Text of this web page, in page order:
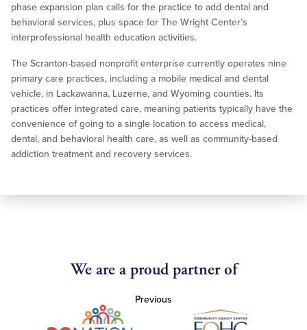
phase expansion plan calls for the practice to add dental and
behavioral services, plus space for The Wright Center’s
interprofessional health education activities.
The Scranton-based nonprofit enterprise currently operates nine
primary care practices, including a mobile medical and dental
vehicle, in Lackawanna, Luzerne, and Wyoming counties. Its
practices offer integrated care, meaning patients typically have the
convenience of going to a single location to access medical,
dental, and behavioral health care, as well as community-based
addiction treatment and recovery services.
We are a proud partner of
Previous